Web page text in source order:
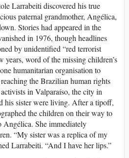
Larrabeiti discovered his true
paternal grandmother, Angélica,
Stories had appeared in the
in 1976, though headlines
by unidentified “red terrorist
years, word of the missing children’s
humanitarian organisation to
the Brazilian human rights
in Valparaíso, the city in
his sister were living. After a tipoff,
the children on their way to
Angélica. She immediately
“My sister was a replica of my
Larrabeiti. “And I have her lips.”